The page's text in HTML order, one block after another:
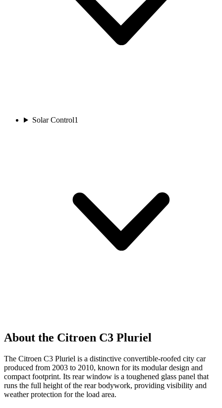
Solar Control1
About the Citroen C3 Pluriel
The Citroen C3 Pluriel is a distinctive convertible-roofed city car
produced from 2003 to 2010, known for its modular design and
compact footprint. Its rear window is a toughened glass panel that
runs the full height of the rear bodywork, providing visibility and
weather protection for the load area.